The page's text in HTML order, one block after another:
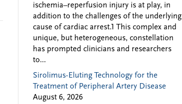
ischemia–reperfusion injury is at play, in
addition to the challenges of the underlying
cause of cardiac arrest.1 This complex and
unique, but heterogeneous, constellation
has prompted clinicians and researchers
to...
Sirolimus-Eluting Technology for the
Treatment of Peripheral Artery Disease
August 6, 2026